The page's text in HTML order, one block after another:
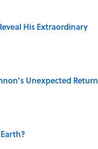
His Extraordinary
Unexpected Return